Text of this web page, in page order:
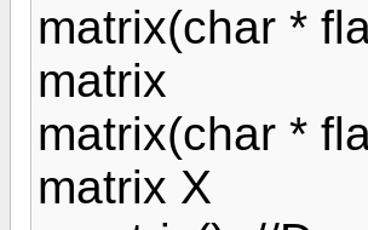
matrix(char *
matrix
matrix(char *
matrix X